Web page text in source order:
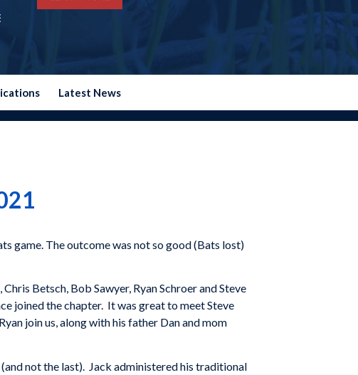
Latest News
game. The outcome was not so good (Bats lost)
Betsch, Bob Sawyer, Ryan Schroer and Steve
joined the chapter. It was great to meet Steve
join us, along with his father Dan and mom
not the last). Jack administered his traditional